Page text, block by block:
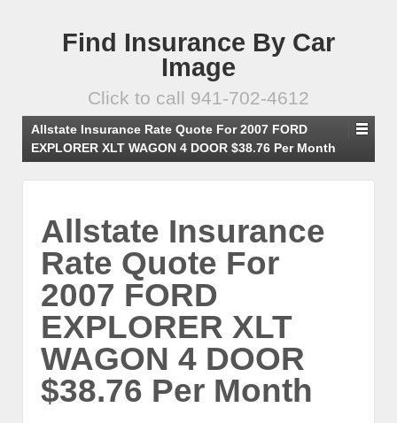
Find Insurance By Car
Image
Click to call 941-702-4612
Allstate Insurance Rate Quote For 2007 FORD
EXPLORER XLT WAGON 4 DOOR $38.76 Per Month
Allstate Insurance
Rate Quote For
2007 FORD
EXPLORER XLT
WAGON 4 DOOR
$38.76 Per Month